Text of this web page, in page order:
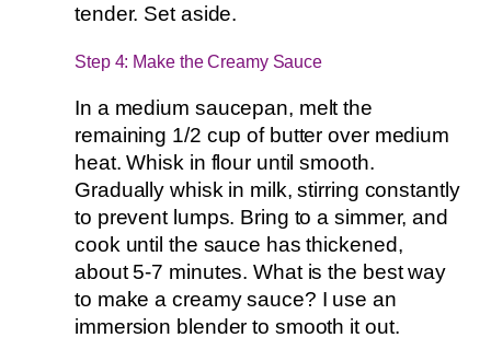
tender. Set aside.
Step 4: Make the Creamy Sauce
In a medium saucepan, melt the
remaining 1/2 cup of butter over medium
heat. Whisk in flour until smooth.
Gradually whisk in milk, stirring constantly
to prevent lumps. Bring to a simmer, and
cook until the sauce has thickened,
about 5-7 minutes. What is the best way
to make a creamy sauce? I use an
immersion blender to smooth it out.